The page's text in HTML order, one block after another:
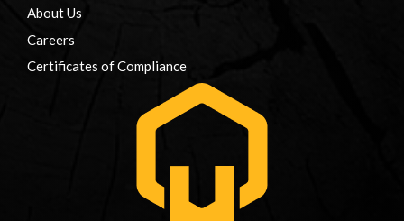
About Us
Careers
Certificates of Compliance